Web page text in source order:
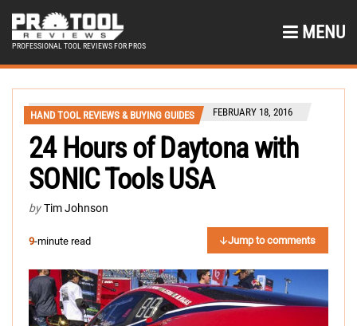
PROFESSIONAL TOOL REVIEWS FOR PROS
MENU
HAND TOOL REVIEWS & BUYING GUIDES FEBRUARY 18, 2016
24 Hours of Daytona with
SONIC Tools USA
by Tim Johnson
9-minute read Jump to comments